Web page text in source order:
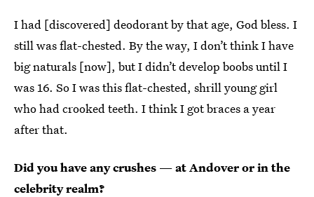
I had [discovered] deodorant by that age, God bless. I
still was flat-chested. By the way, I don’t think I have
big naturals [now], but I didn’t develop boobs until I
was 16. So I was this flat-chested, shrill young girl
who had crooked teeth. I think I got braces a year
after that.
Did you have any crushes — at Andover or in the
celebrity realm?